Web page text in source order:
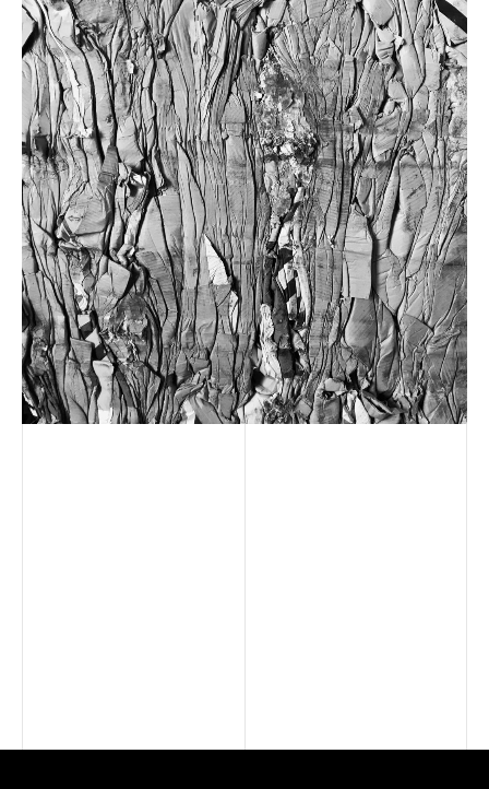
are, you keep pushing the
boundaries, pressing for
change.
Using only recycled raw
materials, eco-friendly
production processes and a
low-zero waste programme,
we put the responsibility into
luxury.